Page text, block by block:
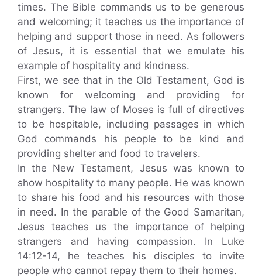
times. The Bible commands us to be generous
and welcoming; it teaches us the importance of
helping and support those in need. As followers
of Jesus, it is essential that we emulate his
example of hospitality and kindness.
First, we see that in the Old Testament, God is
known for welcoming and providing for
strangers. The law of Moses is full of directives
to be hospitable, including passages in which
God commands his people to be kind and
providing shelter and food to travelers.
In the New Testament, Jesus was known to
show hospitality to many people. He was known
to share his food and his resources with those
in need. In the parable of the Good Samaritan,
Jesus teaches us the importance of helping
strangers and having compassion. In Luke
14:12-14, he teaches his disciples to invite
people who cannot repay them to their homes.